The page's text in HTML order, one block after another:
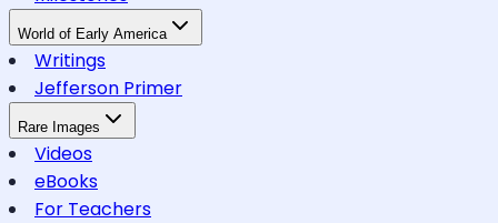
World of Early America
Writings
Jefferson Primer
Rare Images
Videos
eBooks
For Teachers